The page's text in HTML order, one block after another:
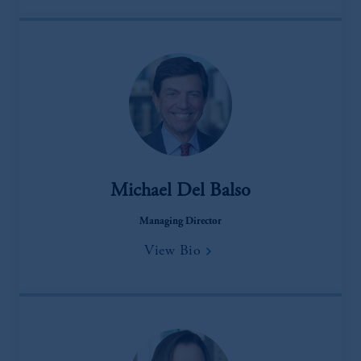
Michael Del Balso
Managing Director
View Bio